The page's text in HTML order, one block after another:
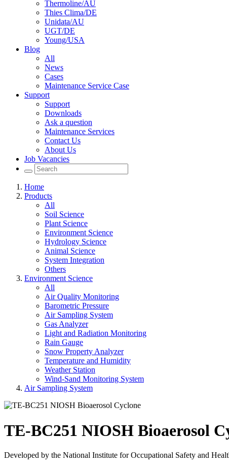
Thermoline/AU
Thies Clima/DE
Unidata/AU
UGT/DE
Young/USA
Blog
All
News
Cases
Maintenance Service Case
Support
Support
Downloads
Ask a question
Maintenance Services
Contact Us
About Us
Job Vacancies
Home
Products
All
Soil Science
Plant Science
Environment Science
Hydrology Science
Animal Science
System Integration
Others
Environment Science
All
Air Quality Monitoring
Barometric Pressure
Air Sampling System
Gas Analyzer
Light and Radiation Monitoring
Rain Gauge
Snow Property Analyzer
Temperature and Humidity
Weather Station
Wind-Sand Monitoring System
Air Sampling System
TE-BC251 NIOSH Bioaerosol
Developed by the National Institute for Occupational Safety and